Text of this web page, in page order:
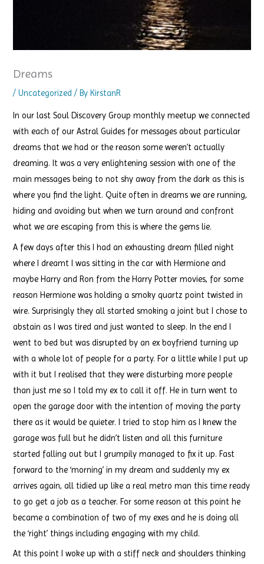
Dreams
/Uncategorized / By KirstanR
In our last Soul Discovery Group monthly meetup we connected
with each of our Astral Guides for messages about particular
dreams that we had or the reason some weren’t actually
dreaming. It was a very enlightening session with one of the
main messages being to not shy away from the dark as this is
where you find the light. Quite often in dreams we are running,
hiding and avoiding but when we turn around and confront
what we are escaping from this is where the gems lie.
A few days after this I had an exhausting dream filled night
where I dreamt I was sitting in the car with Hermione and
maybe Harry and Ron from the Harry Potter movies, for some
reason Hermione was holding a smoky quartz point twisted in
wire. Surprisingly they all started smoking a joint but I chose to
abstain as I was tired and just wanted to sleep. In the end I
went to bed but was disrupted by an ex boyfriend turning up
with a whole lot of people for a party. For a little while I put up
with it but I realised that they were disturbing more people
than just me so I told my ex to call it off. He in turn went to
open the garage door with the intention of moving the party
there as it would be quieter. I tried to stop him as I knew the
garage was full but he didn’t listen and all this furniture
started falling out but I grumpily managed to fix it up. Fast
forward to the ‘morning’ in my dream and suddenly my ex
arrives again, all tidied up like a real metro man this time ready
to go get a job as a teacher. For some reason at this point he
became a combination of two of my exes and he is doing all
the ‘right’ things including engaging with my child.
At this point I woke up with a stiff neck and shoulders thinking